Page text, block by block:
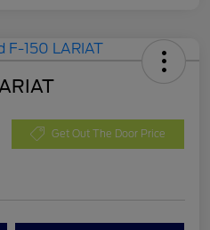
Get Out The Door Price